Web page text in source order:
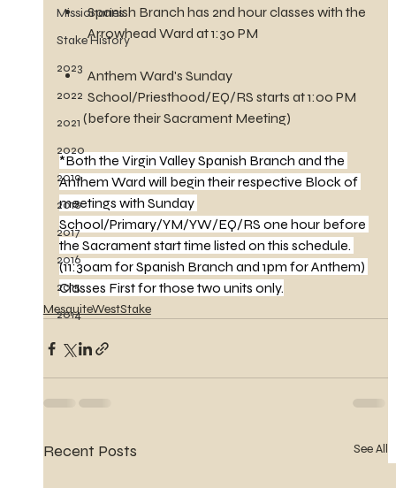
Missionaries
Stake History
2023
2022
2021
2020
2019
2018
2017
2016
2015
2014
Spanish Branch has 2nd hour classes with the
Arrowhead Ward at 1:30 PM
Anthem Ward's Sunday
School/Priesthood/EQ/RS starts at 1:00 PM
         (before their Sacrament Meeting)
*Both the Virgin Valley Spanish Branch and the
Anthem Ward will begin their respective Block of
meetings with Sunday
School/Primary/YM/YW/EQ/RS one hour before
the Sacrament start time listed on this schedule.
(11:30am for Spanish Branch and 1pm for Anthem)
Classes First for those two units only.
MesquiteWestStake
Recent Posts See All